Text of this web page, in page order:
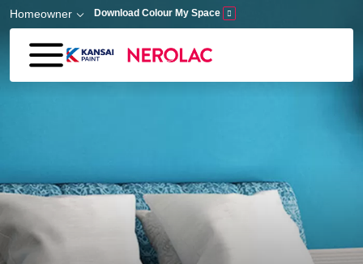
Skip to main content
Homeowner Download Colour My Space